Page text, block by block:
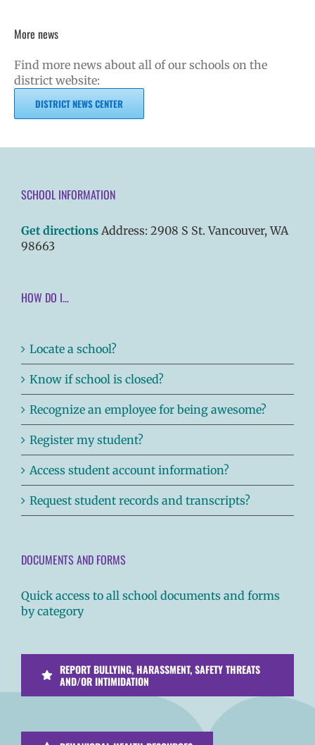
More news
Find more news about all of our schools on the
district website:
DISTRICT NEWS CENTER
SCHOOL INFORMATION
Get directions Address: 2908 S St. Vancouver, WA
98663
HOW DO I…
Locate a school?
Know if school is closed?
Recognize an employee for being awesome?
Register my student?
Access student account information?
Request student records and transcripts?
DOCUMENTS AND FORMS
Quick access to all school documents and forms
by category
REPORT BULLYING, HARASSMENT, SAFETY THREATS
AND/OR INTIMIDATION